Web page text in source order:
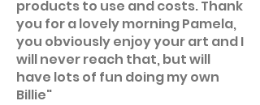
products to use and costs. Thank
you for a lovely morning Pamela,
you obviously enjoy your art and I
will never reach that, but will
have lots of fun doing my own
Billie"